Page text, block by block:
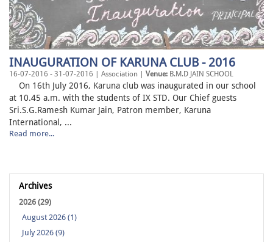
INAUGURATION OF KARUNA CLUB - 2016
16-07-2016 - 31-07-2016 | Association | Venue: B.M.D JAIN SCHOOL
On 16th July 2016, Karuna club was inaugurated in our school
at 10.45 a.m. with the students of IX STD. Our Chief guests
Sri.S.G.Ramesh Kumar Jain, Patron member, Karuna
International, ...
Read more...
Archives
2026 (29)
August 2026 (1)
July 2026 (9)